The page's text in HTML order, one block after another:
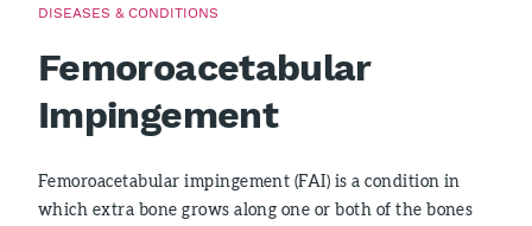
DISEASES & CONDITIONS
Femoroacetabular
Impingement
Femoroacetabular impingement (FAI) is a condition in
which extra bone grows along one or both of the bones